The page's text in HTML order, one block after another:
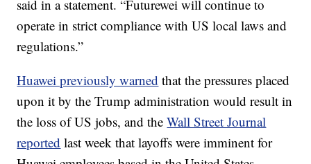
said in a statement. “Futurewei will continue to
operate in strict compliance with US local laws and
regulations.”
Huawei previously warned that the pressures placed
upon it by the Trump administration would result in
the loss of US jobs, and theWall Street Journal
reported last week that layoffs were imminent for